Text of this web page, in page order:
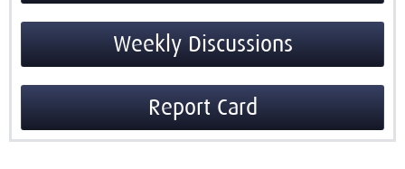
Weekly Discussions
Report Card